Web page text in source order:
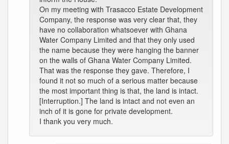
On my meeting with Trasacco Estate Development
Company, the response was very clear that, they
have no collaboration whatsoever with Ghana
Water Company Limited and that they only used
the name because they were hanging the banner
on the walls of Ghana Water Company Limited.
That was the response they gave. Therefore, I
found it not so much of a serious matter because
the most important thing is that, the land is intact.
[Interruption.] The land is intact and not even an
inch of it is gone for private development.
I thank you very much.